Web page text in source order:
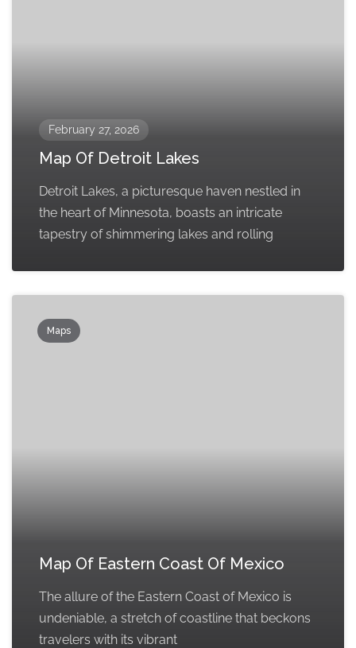
February 27, 2026
Map Of Detroit Lakes
Detroit Lakes, a picturesque haven nestled in
the heart of Minnesota, boasts an intricate
tapestry of shimmering lakes and rolling
Maps
Map Of Eastern Coast Of Mexico
The allure of the Eastern Coast of Mexico is
undeniable, a stretch of coastline that beckons
travelers with its vibrant